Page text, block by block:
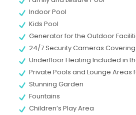
Indoor Pool
Kids Pool
Generator for the Outdoor
24/7 Security Cameras
Underfloor Heating Included in
Private Pools and Lounge Areas
Stunning Garden
Fountains
Children’s Play Area